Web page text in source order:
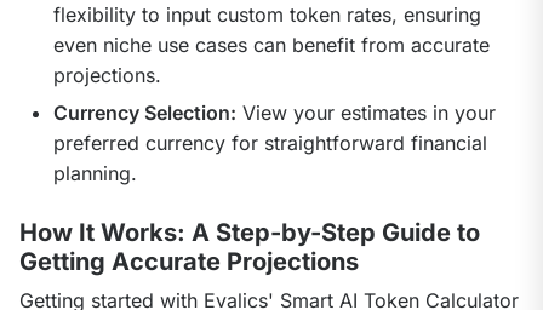
flexibility to input custom token rates, ensuring
even niche use cases can benefit from accurate
projections.
Currency Selection: View your estimates in your
preferred currency for straightforward financial
planning.
How It Works: A Step-by-Step Guide to
Getting Accurate Projections
Getting started with Evalics' Smart AI Token Calculator